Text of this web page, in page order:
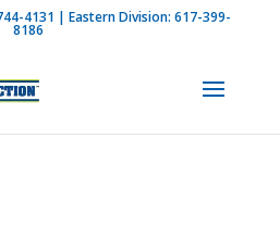
current COVID-19
more
4131 | Eastern Division: 617-399-
8186